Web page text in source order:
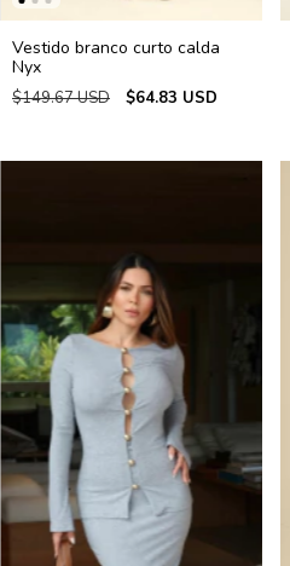
Vestido branco curto calda
Nyx
$149.67 USD $64.83 USD